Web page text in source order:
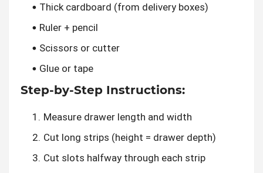
Thick cardboard (from delivery boxes)
Ruler + pencil
Scissors or cutter
Glue or tape
Step-by-Step Instructions:
Measure drawer length and width
Cut long strips (height = drawer depth)
Cut slots halfway through each strip